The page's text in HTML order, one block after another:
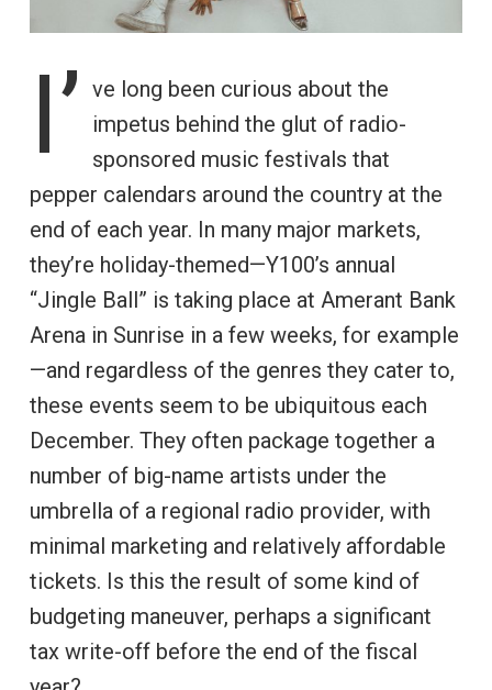
I’ ve long been curious about the
impetus behind the glut of radio-
sponsored music festivals that
pepper calendars around the country at the
end of each year. In many major markets,
they’re holiday-themed—Y100’s annual
“Jingle Ball” is taking place at Amerant Bank
Arena in Sunrise in a few weeks, for example
—and regardless of the genres they cater to,
these events seem to be ubiquitous each
December. They often package together a
number of big-name artists under the
umbrella of a regional radio provider, with
minimal marketing and relatively affordable
tickets. Is this the result of some kind of
budgeting maneuver, perhaps a significant
tax write-off before the end of the fiscal